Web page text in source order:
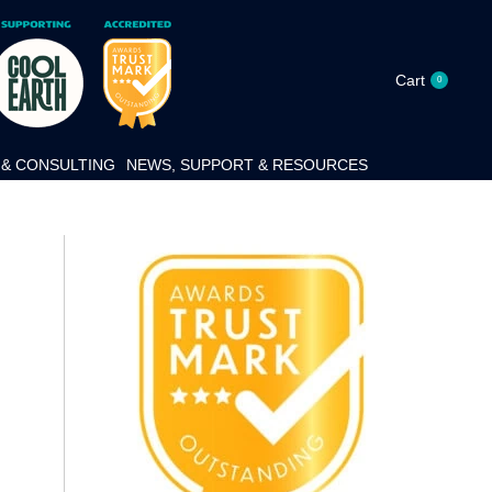
Cart 0
CONSULTING NEWS, SUPPORT & RESOURCES